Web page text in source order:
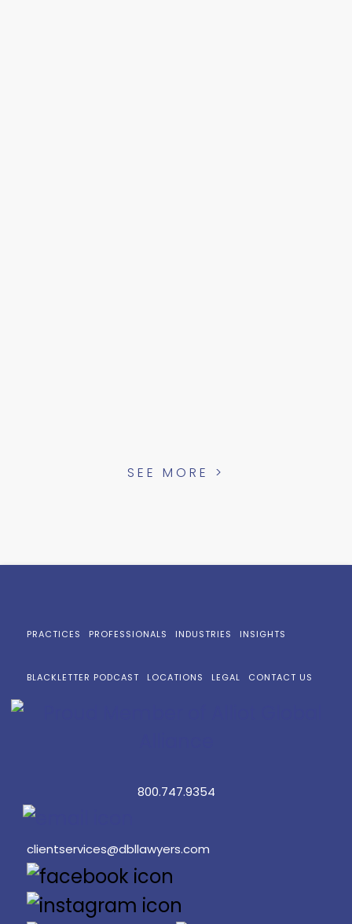
SEE MORE >
PRACTICES PROFESSIONALS INDUSTRIES INSIGHTS
BLACKLETTER PODCAST LOCATIONS LEGAL CONTACT US
800.747.9354
clientservices@dbllawyers.com